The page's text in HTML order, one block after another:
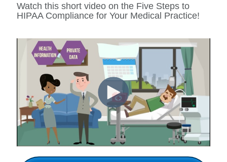
Watch this short video on the Five Steps to
HIPAA Compliance for Your Medical Practice!